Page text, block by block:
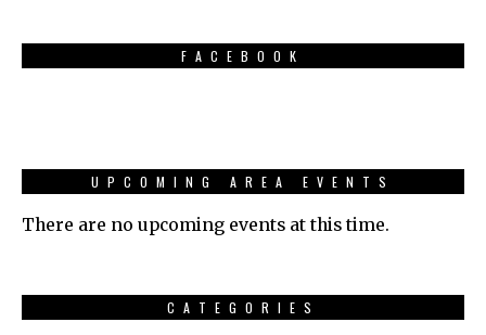
FACEBOOK
UPCOMING AREA EVENTS
There are no upcoming events at this time.
CATEGORIES